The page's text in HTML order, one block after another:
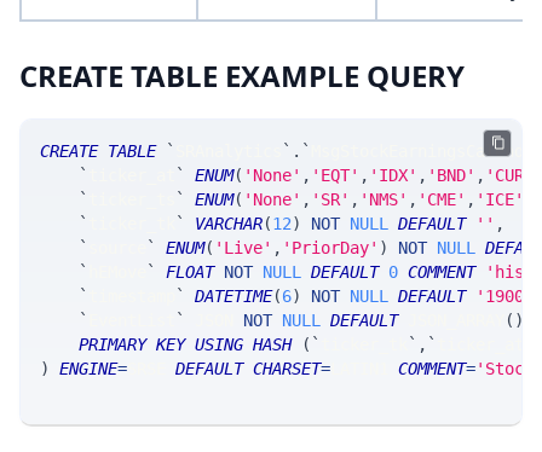
CREATE TABLE EXAMPLE QUERY
CREATE TABLE ` ` . `
MsgStockEarningsCalendar
`
` ENUM( 'None' , 'EQT' , 'IDX' , 'BND' , 'CUR'
`
` ENUM( 'None' , 'SR' , 'NMS' , 'CME' , 'ICE'
`
` VARCHAR(12) NOT NULL DEFAULT '' ,
`
` ENUM( 'Live' , 'PriorDay' ) NOT NULL
`
` FLOAT NOT NULL DEFAULT 0 COMMENT
`
` DATETIME(6) NOT NULL DEFAULT
'1900-
`
` NOT NULL DEFAULT JSON_ARRAY ( )
PRIMARY KEY USING HASH ( ` ` , `
)
ENGINE= DEFAULT CHARSET= COMMENT=